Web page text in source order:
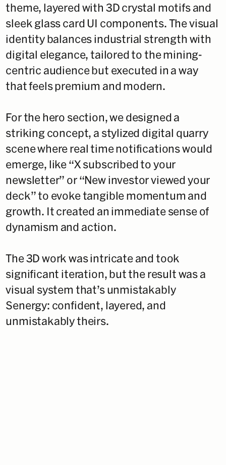
theme, layered with 3D crystal motifs and
sleek glass card UI components. The visual
identity balances industrial strength with
digital elegance, tailored to the mining-
centric audience but executed in a way
that feels premium and modern.
For the hero section, we designed a
striking concept, a stylized digital quarry
scene where real time notifications would
emerge, like “X subscribed to your
newsletter” or “New investor viewed your
deck” to evoke tangible momentum and
growth. It created an immediate sense of
dynamism and action.
The 3D work was intricate and took
significant iteration, but the result was a
visual system that’s unmistakably
Senergy: confident, layered, and
unmistakably theirs.